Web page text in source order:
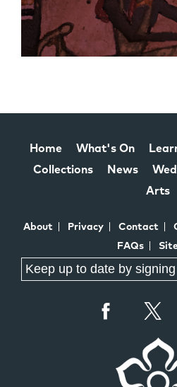
Home What's On
Collections
News
Arts
About Privacy Contact
FAQs
Keep up to date by